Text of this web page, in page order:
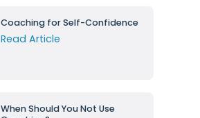
Coaching for Self-Confidence
Read Article
When Should You Not Use